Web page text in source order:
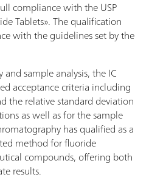
compliance with the USP
Tablets». The qualification
with the guidelines set by the
sample analysis, the IC
acceptance criteria including
the relative standard deviation
as well as for the sample
has qualified as a
method for fluoride
compounds, offering both
results.